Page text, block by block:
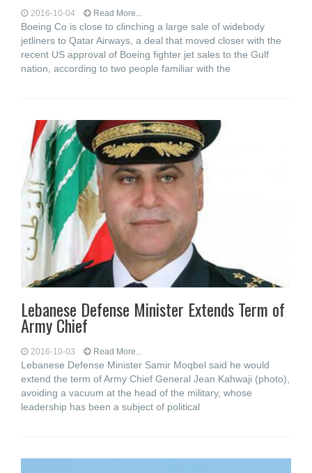
2016-10-04 Read More...
Boeing Co is close to clinching a large sale of widebody
jetliners to Qatar Airways, a deal that moved closer with the
recent US approval of Boeing fighter jet sales to the Gulf
nation, according to two people familiar with the
Lebanese Defense Minister Extends Term of
Army Chief
2016-10-03 Read More...
Lebanese Defense Minister Samir Moqbel said he would
extend the term of Army Chief General Jean Kahwaji (photo),
avoiding a vacuum at the head of the military, whose
leadership has been a subject of political